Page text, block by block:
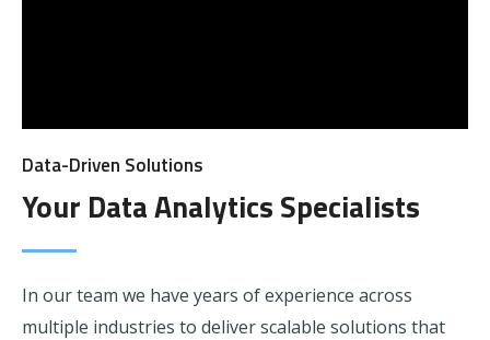
Data-Driven Solutions
Your Data Analytics Specialists
In our team we have years of experience across
multiple industries to deliver scalable solutions that